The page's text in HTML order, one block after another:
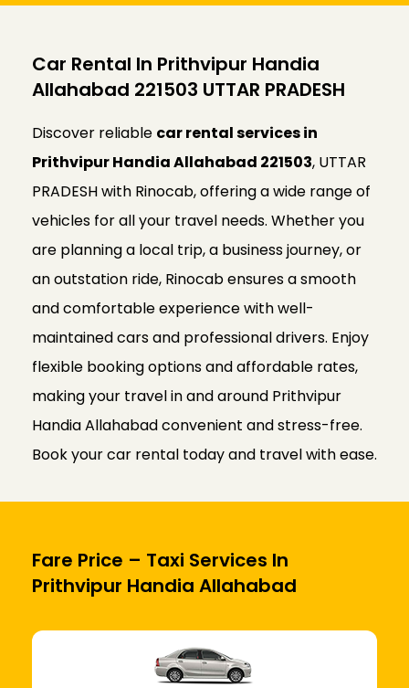
Car Rental In Prithvipur Handia
Allahabad 221503 UTTAR PRADESH
Discover reliable car rental services in
Prithvipur Handia Allahabad 221503, UTTAR
PRADESH with Rinocab, offering a wide range of
vehicles for all your travel needs. Whether you
are planning a local trip, a business journey, or
an outstation ride, Rinocab ensures a smooth
and comfortable experience with well-
maintained cars and professional drivers. Enjoy
flexible booking options and affordable rates,
making your travel in and around Prithvipur
Handia Allahabad convenient and stress-free.
Book your car rental today and travel with ease.
Fare Price – Taxi Services In
Prithvipur Handia Allahabad